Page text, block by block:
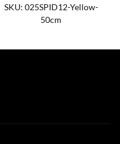
SKU: 025SPID12-Yellow-
50cm